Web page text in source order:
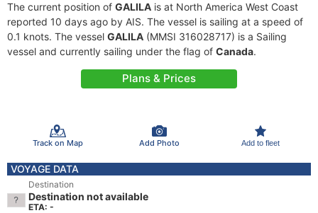
The current position of GALILA is at North America West Coast
reported 10 days ago by AIS. The vessel is sailing at a speed of
0.1 knots. The vessel GALILA (MMSI 316028717) is a Sailing
vessel and currently sailing under the flag of Canada.
Plans & Prices
Track on Map Add Photo Add to fleet
VOYAGE DATA
Destination
Destination not available
ETA: -